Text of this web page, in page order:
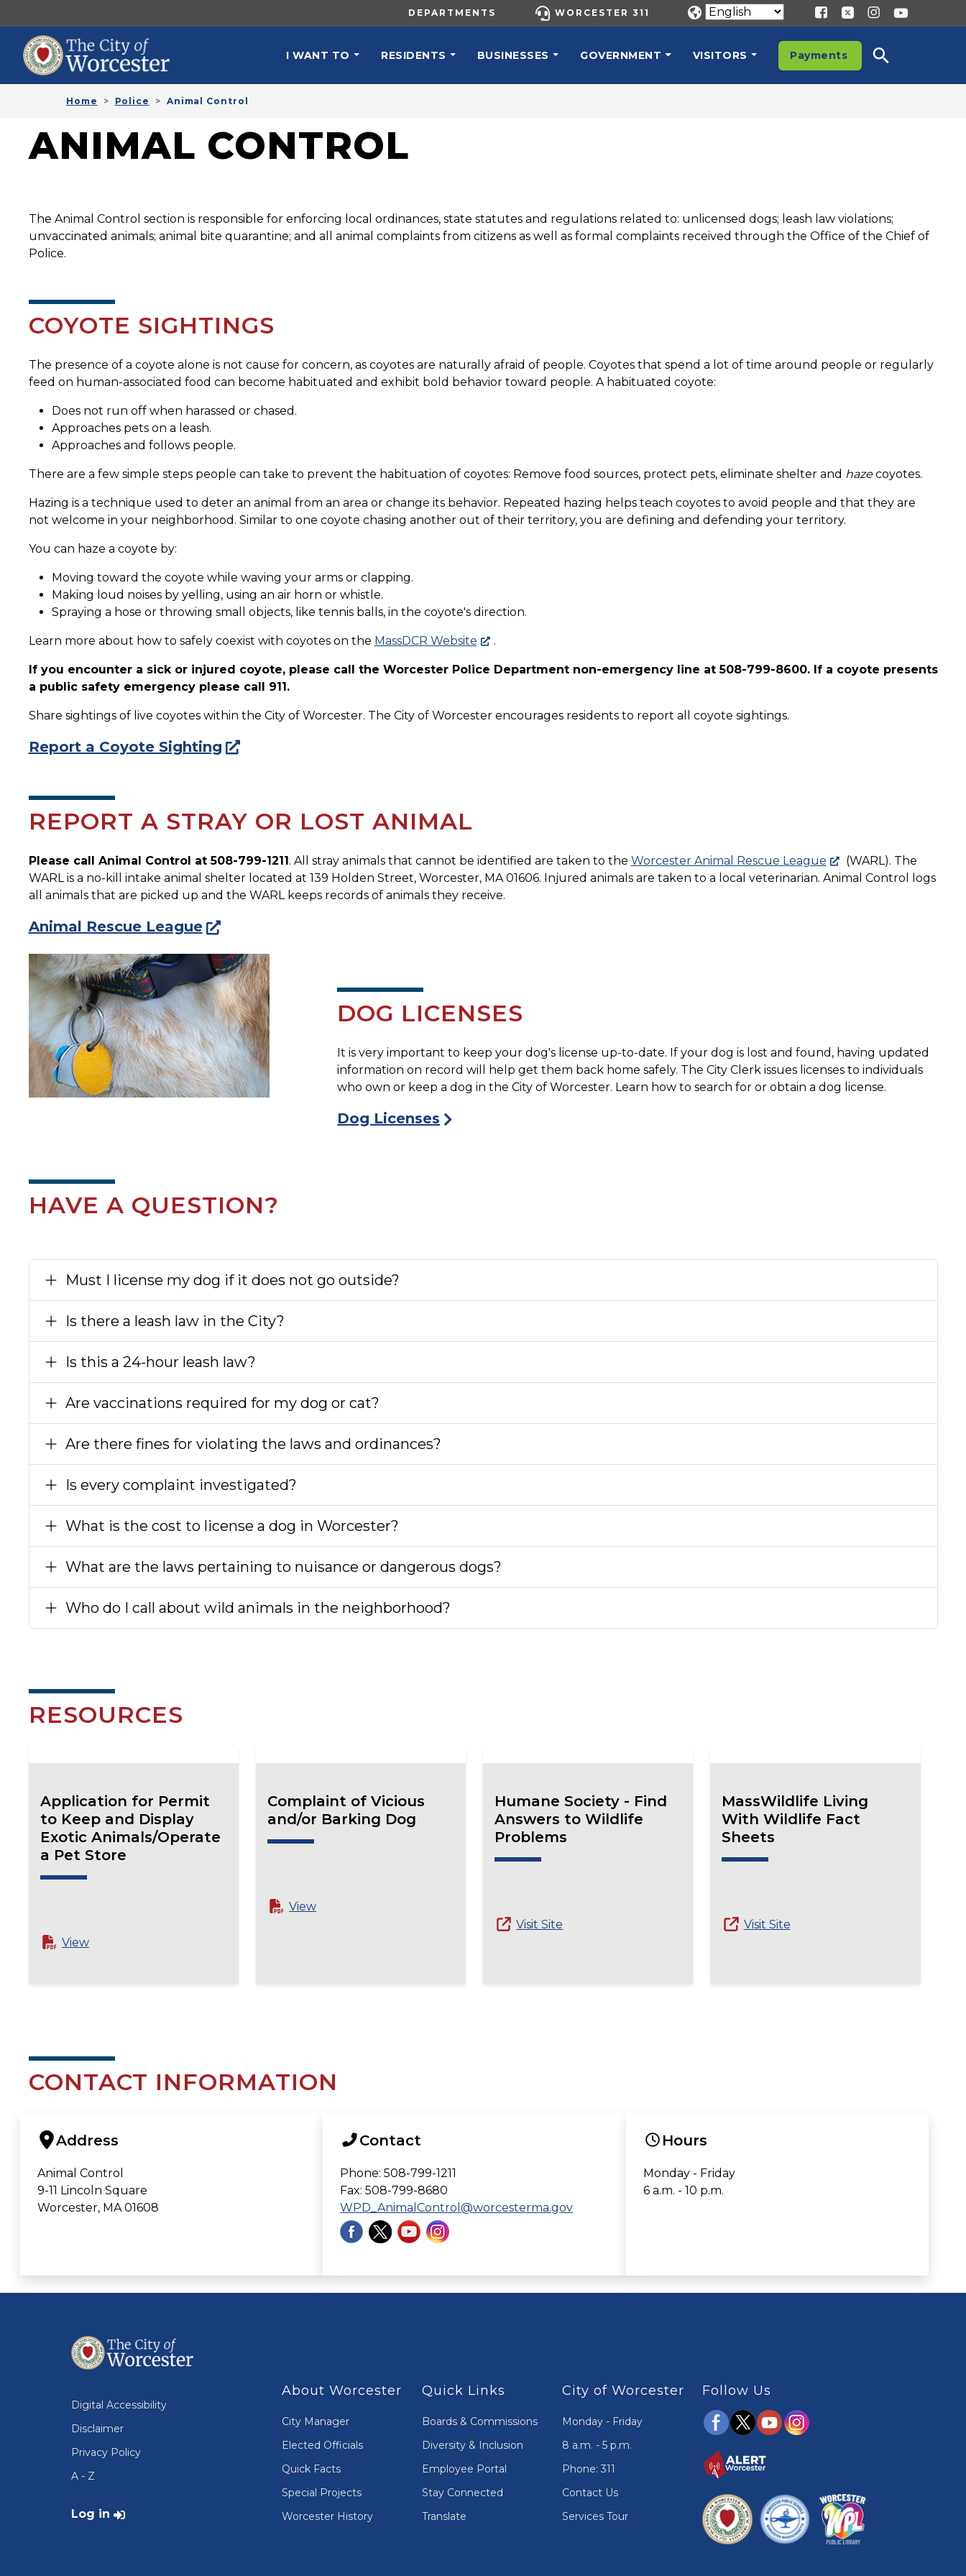
UTILITY MENU
DEPARTMENTS WORCESTER 311
I WANT TO RESIDENTS BUSINESSES GOVERNMENT VISITORS Payments
Home Police Animal Control
ANIMAL CONTROL
The Animal Control section is responsible for enforcing local ordinances, state statutes and regulations related to: unlicensed dogs; leash law violations;
unvaccinated animals; animal bite quarantine; and all animal complaints from citizens as well as formal complaints received through the Office of the Chief of
Police.
COYOTE SIGHTINGS
The presence of a coyote alone is not cause for concern, as coyotes are naturally afraid of people. Coyotes that spend a lot of time around people or regularly
feed on human-associated food can become habituated and exhibit bold behavior toward people. A habituated coyote:
Does not run off when harassed or chased.
Approaches pets on a leash.
Approaches and follows people.
There are a few simple steps people can take to prevent the habituation of coyotes: Remove food sources, protect pets, eliminate shelter and hazecoyotes.
Hazing is a technique used to deter an animal from an area or change its behavior. Repeated hazing helps teach coyotes to avoid people and that they are
not welcome in your neighborhood. Similar to one coyote chasing another out of their territory, you are defining and defending your territory.
You can haze a coyote by:
Moving toward the coyote while waving your arms or clapping.
Making loud noises by yelling, using an air horn or whistle.
Spraying a hose or throwing small objects, like tennis balls, in the coyote's direction.
Learn more about how to safely coexist with coyotes on the MassDCR Website .
If you encounter a sick or injured coyote, please call the Worcester Police Department non-emergency line at 508-799-8600. If a coyote presents
a public safety emergency please call 911.
Share sightings of live coyotes within the City of Worcester. The City of Worcester encourages residents to report all coyote sightings.
Report a Coyote Sighting
REPORT A STRAY OR LOST ANIMAL
Please call Animal Control at 508-799-1211 . All stray animals that cannot be identified are taken to the Worcester Animal Rescue League
(WARL). The
WARL is a no-kill intake animal shelter located at 139 Holden Street, Worcester, MA 01606. Injured animals are taken to a local veterinarian. Animal Control logs
all animals that are picked up and the WARL keeps records of animals they receive.
Animal Rescue League
DOG LICENSES
It is very important to keep your dog's license up-to-date. If your dog is lost and found, having updated
information on record will help get them back home safely. The City Clerk issues licenses to individuals
who own or keep a dog in the City of Worcester. Learn how to search for or obtain a dog license.
Dog Licenses
HAVE A QUESTION?
Must I license my dog if it does not go outside?
Is there a leash law in the City?
Is this a 24-hour leash law?
Are vaccinations required for my dog or cat?
Are there fines for violating the laws and ordinances?
Is every complaint investigated?
What is the cost to license a dog in Worcester?
What are the laws pertaining to nuisance or dangerous dogs?
Who do I call about wild animals in the neighborhood?
RESOURCES
Application for Permit
to Keep and Display
Exotic Animals/Operate
a Pet Store
View
Complaint of Vicious
and/or Barking Dog
View
Humane Society - Find
Answers to Wildlife
Problems
Visit Site
MassWildlife Living
With Wildlife Fact
Sheets
Visit Site
CONTACT INFORMATION
Address
Animal Control
9-11 Lincoln Square
Worcester, MA 01608
Contact
Phone: 508-799-1211
Fax: 508-799-8680
WPD_AnimalControl@worcesterma.gov
Hours
Monday - Friday
6 a.m. - 10 p.m.
Digital Accessibility
Disclaimer
Privacy Policy
A - Z
User account menu
Log in
About Worcester
City Manager
Elected Officials
Quick Facts
Special Projects
Worcester History
Quick Links
Boards & Commissions
Diversity & Inclusion
Employee Portal
Stay Connected
Translate
City of Worcester
Monday - Friday
8 a.m. - 5 p.m.
Phone: 311
Contact Us
Services Tour
Follow Us